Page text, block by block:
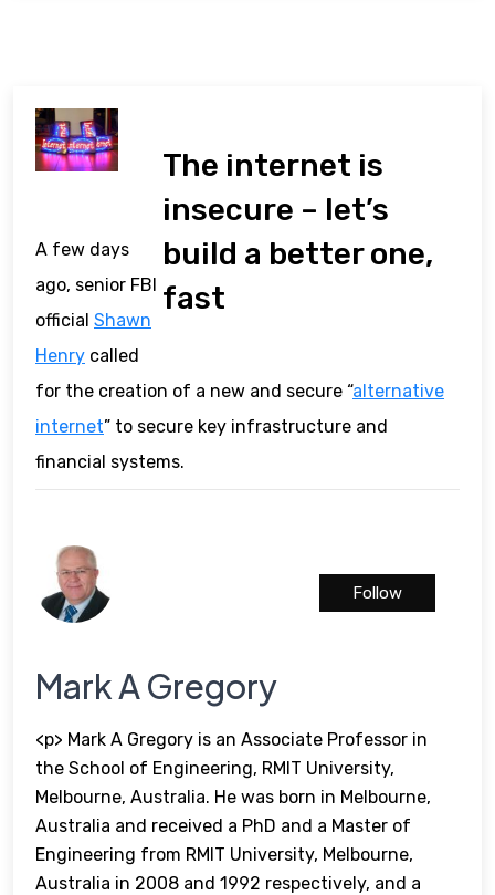
The internet is
insecure – let’s
build a better one,
fast
A few days
ago, senior FBI
official Shawn
Henry called
for the creation of a new and secure “alternative
internet” to secure key infrastructure and
financial systems.
Mark A Gregory
<p> Mark A Gregory is an Associate Professor in
the School of Engineering, RMIT University,
Melbourne, Australia. He was born in Melbourne,
Australia and received a PhD and a Master of
Engineering from RMIT University, Melbourne,
Australia in 2008 and 1992 respectively, and a
Follow